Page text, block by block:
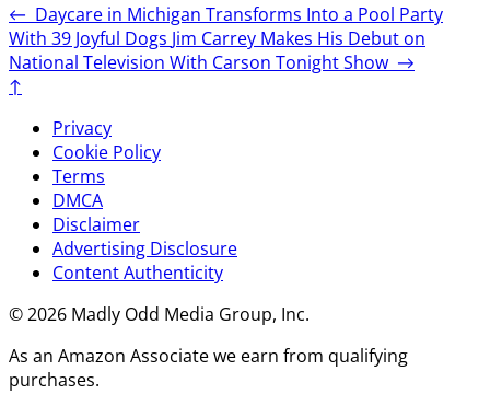
← Daycare in Michigan Transforms Into a Pool Party
With 39 Joyful Dogs Jim Carrey Makes His Debut on
National Television With Carson Tonight Show →
↑
Privacy
Cookie Policy
Terms
DMCA
Disclaimer
Advertising Disclosure
Content Authenticity
© 2026 Madly Odd Media Group, Inc.
As an Amazon Associate we earn from qualifying
purchases.